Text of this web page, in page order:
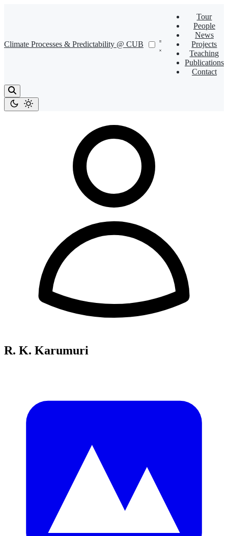
Climate Processes & Predictability @ CUB
Tour
People
News
Projects
Teaching
Publications
Contact
R. K. Karumuri